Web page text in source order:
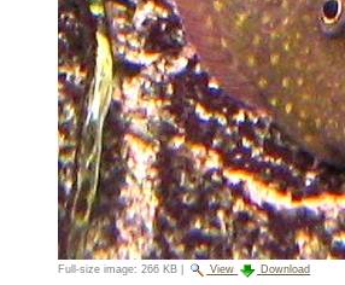
Full-size image: 266 KB View Download